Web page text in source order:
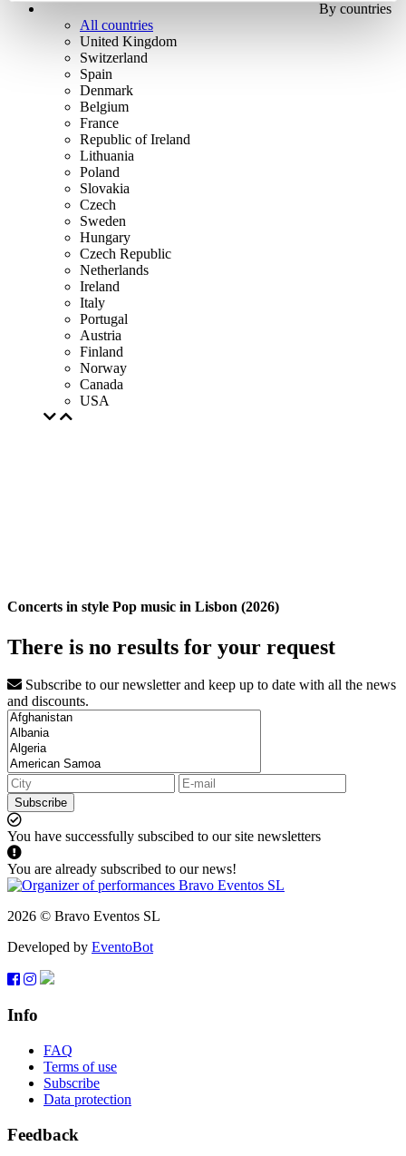
By countries
All countries
United Kingdom
Switzerland
Spain
Denmark
Belgium
France
Republic of Ireland
Lithuania
Poland
Slovakia
Czech
Sweden
Hungary
Czech Republic
Netherlands
Ireland
Italy
Portugal
Austria
Finland
Norway
Canada
USA
Concerts in style Pop music in Lisbon (2026)
There is no results for your request
Subscribe to our newsletter and keep up to date with all the news
and discounts.
Subscribe
You have successfully subscibed to our site newsletters
You are already subscribed to our news!
2026 © Bravo Eventos SL
Developed by EventoBot
Info
FAQ
Terms of use
Subscribe
Data protection
Feedback